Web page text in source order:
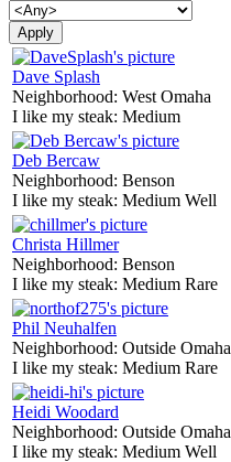
Dave Splash
Neighborhood: West Omaha
I like my steak: Medium
Deb Bercaw
Neighborhood: Benson
I like my steak: Medium Well
Christa Hillmer
Neighborhood: Benson
I like my steak: Medium Rare
Phil Neuhalfen
Neighborhood: Outside Omaha
I like my steak: Medium Rare
Heidi Woodard
Neighborhood: Outside Omaha
I like my steak: Medium Well